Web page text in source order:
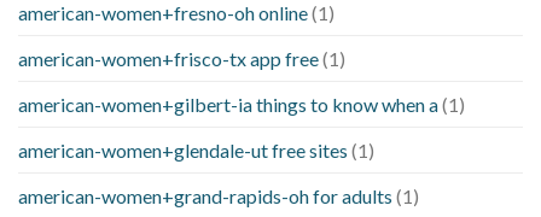
american-women+fresno-oh online(1)
american-women+frisco-tx app free(1)
american-women+gilbert-ia things to know when a(1)
american-women+glendale-ut free sites (1)
american-women+grand-rapids-oh for adults (1)